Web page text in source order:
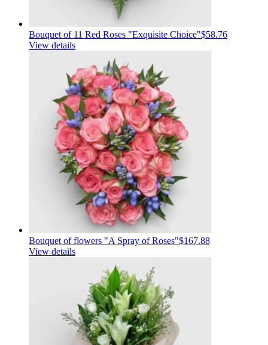
Bouquet of 11 Red Roses "Exquisite Choice"$58.76
View details
Bouquet of flowers "A Spray of Roses"$167.88
View details